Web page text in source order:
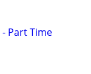
Part Time